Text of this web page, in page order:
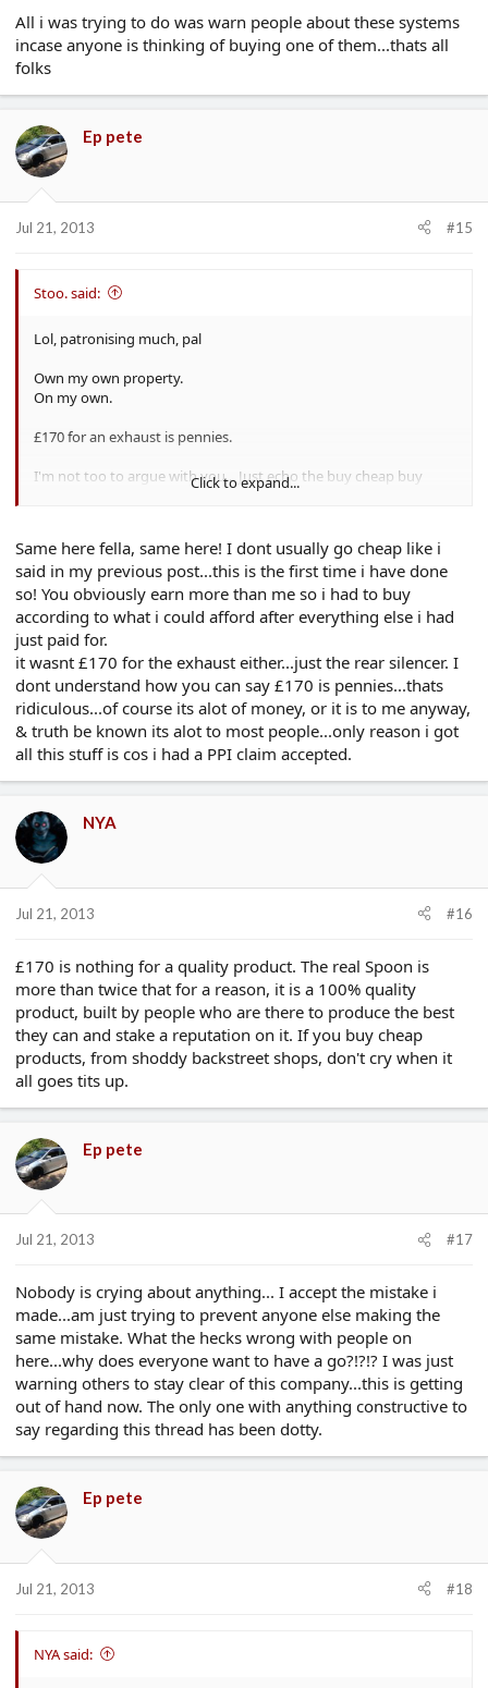
All i was trying to do was warn people about these systems
incase anyone is thinking of buying one of them...thats all
folks
Ep pete
Jul 21, 2013 #15
Stoo. said:
Lol, patronising much, pal
Own my own property.
On my own.
£170 for an exhaust is pennies.
I'm not too to argue with you... Just echo the buy cheap buy
Click to expand...
Same here fella, same here! I dont usually go cheap like i
said in my previous post...this is the first time i have done
so! You obviously earn more than me so i had to buy
according to what i could afford after everything else i had
just paid for.
it wasnt £170 for the exhaust either...just the rear silencer. I
dont understand how you can say £170 is pennies...thats
ridiculous...of course its alot of money, or it is to me anyway,
& truth be known its alot to most people...only reason i got
all this stuff is cos i had a PPI claim accepted.
NYA
Jul 21, 2013 #16
£170 is nothing for a quality product. The real Spoon is
more than twice that for a reason, it is a 100% quality
product, built by people who are there to produce the best
they can and stake a reputation on it. If you buy cheap
products, from shoddy backstreet shops, don't cry when it
all goes tits up.
Ep pete
Jul 21, 2013 #17
Nobody is crying about anything... I accept the mistake i
made...am just trying to prevent anyone else making the
same mistake. What the hecks wrong with people on
here...why does everyone want to have a go?!?!? I was just
warning others to stay clear of this company...this is getting
out of hand now. The only one with anything constructive to
say regarding this thread has been dotty.
Ep pete
Jul 21, 2013 #18
NYA said: